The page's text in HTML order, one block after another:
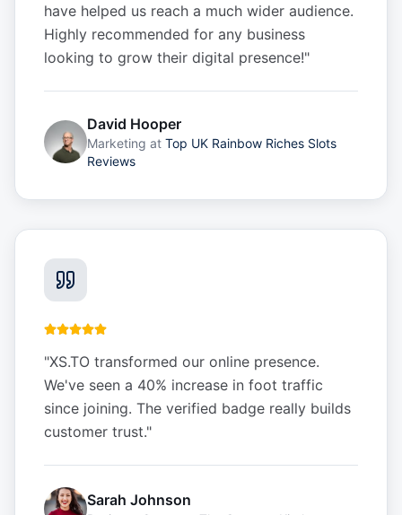
have helped us reach a much wider audience.
Highly recommended for any business
looking to grow their digital presence!"
David Hooper
Marketing at Top UK Rainbow Riches Slots
Reviews
"XS.TO transformed our online presence.
We've seen a 40% increase in foot traffic
since joining. The verified badge really builds
customer trust."
Sarah Johnson